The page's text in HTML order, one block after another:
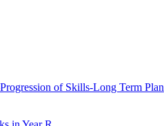
of Skills-Long Term Plan